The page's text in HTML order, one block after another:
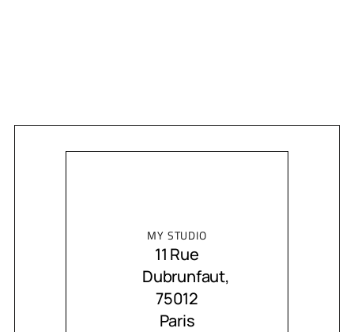
MY STUDIO
11 Rue
Dubrunfaut,
75012
Paris